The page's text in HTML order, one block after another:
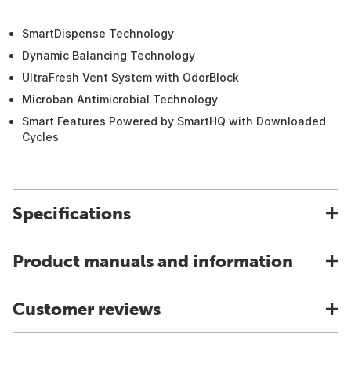
SmartDispense Technology
Dynamic Balancing Technology
UltraFresh Vent System with OdorBlock
Microban Antimicrobial Technology
Smart Features Powered by SmartHQ with Downloaded
Cycles
Specifications
Product manuals and information
Customer reviews